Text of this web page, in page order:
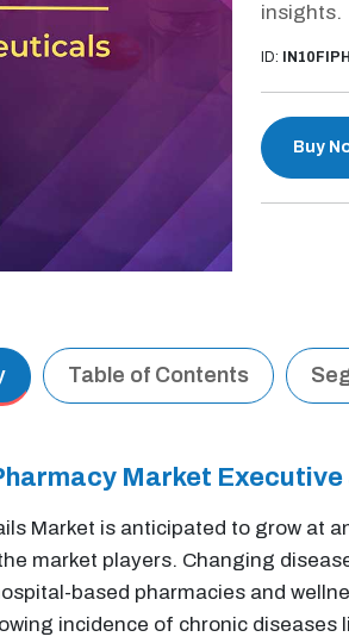
insights.
ID:
Buy
Table of Contents
Market Executive
Market is anticipated to grow at
market players. Changing
based pharmacies and
incidence of chronic diseases